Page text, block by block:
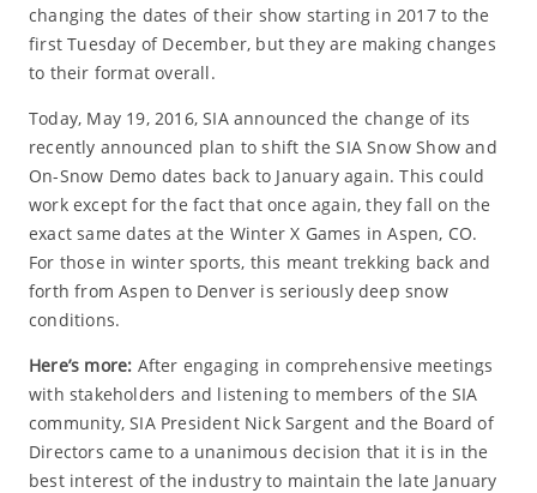
changing the dates of their show starting in 2017 to the
first Tuesday of December, but they are making changes
to their format overall.
Today, May 19, 2016, SIA announced the change of its
recently announced plan to shift the SIA Snow Show and
On-Snow Demo dates back to January again. This could
work except for the fact that once again, they fall on the
exact same dates at the Winter X Games in Aspen, CO.
For those in winter sports, this meant trekking back and
forth from Aspen to Denver is seriously deep snow
conditions.
Here’s more: After engaging in comprehensive meetings
with stakeholders and listening to members of the SIA
community, SIA President Nick Sargent and the Board of
Directors came to a unanimous decision that it is in the
best interest of the industry to maintain the late January